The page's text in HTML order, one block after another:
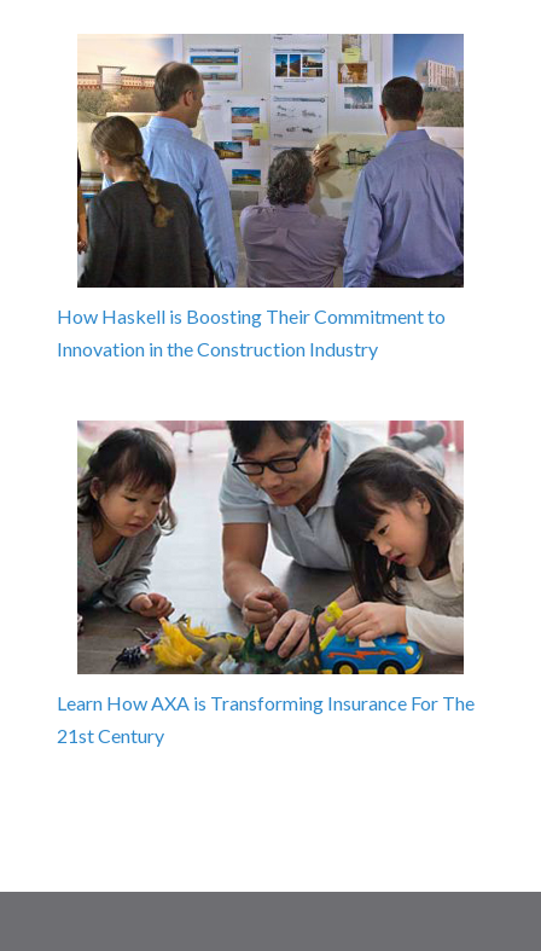
How Haskell is Boosting Their Commitment to
Innovation in the Construction Industry
Learn How AXA is Transforming Insurance For The
21st Century